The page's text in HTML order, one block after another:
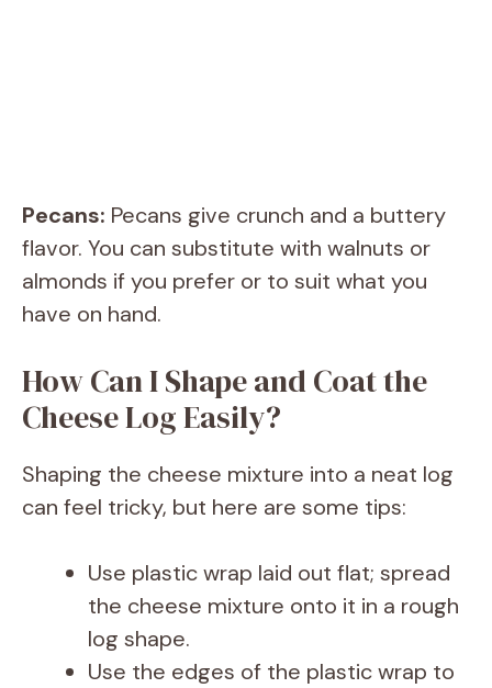
Pecans: Pecans give crunch and a buttery
flavor. You can substitute with walnuts or
almonds if you prefer or to suit what you
have on hand.
How Can I Shape and Coat the
Cheese Log Easily?
Shaping the cheese mixture into a neat log
can feel tricky, but here are some tips:
Use plastic wrap laid out flat; spread
the cheese mixture onto it in a rough
log shape.
Use the edges of the plastic wrap to